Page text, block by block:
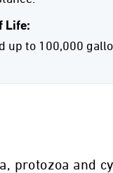
Life:
up to 100,000
protozoa and